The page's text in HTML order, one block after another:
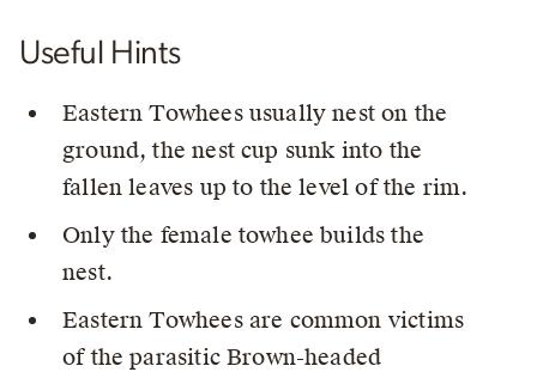
Useful Hints
Eastern Towhees usually nest on the
ground, the nest cup sunk into the
fallen leaves up to the level of the rim.
Only the female towhee builds the
nest.
Eastern Towhees are common victims
of the parasitic Brown-headed